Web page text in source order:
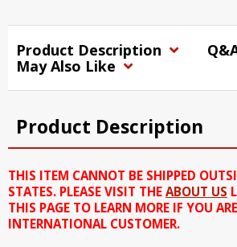
Product Description
May Also Like
Product Description
THIS ITEM CANNOT BE SHIPPED
STATES. PLEASE VISIT THE ABOUT US
THIS PAGE TO LEARN MORE IF YOU
INTERNATIONAL CUSTOMER.